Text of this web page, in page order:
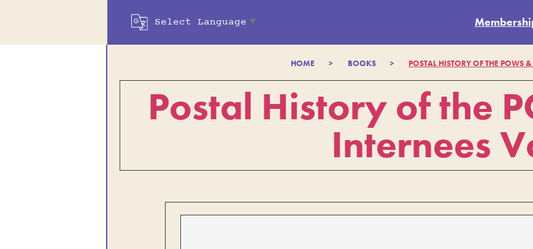
Select Language ▼
HOME > BOOKS > POSTAL HISTORY OF THE POWS
Postal History of the
Internees